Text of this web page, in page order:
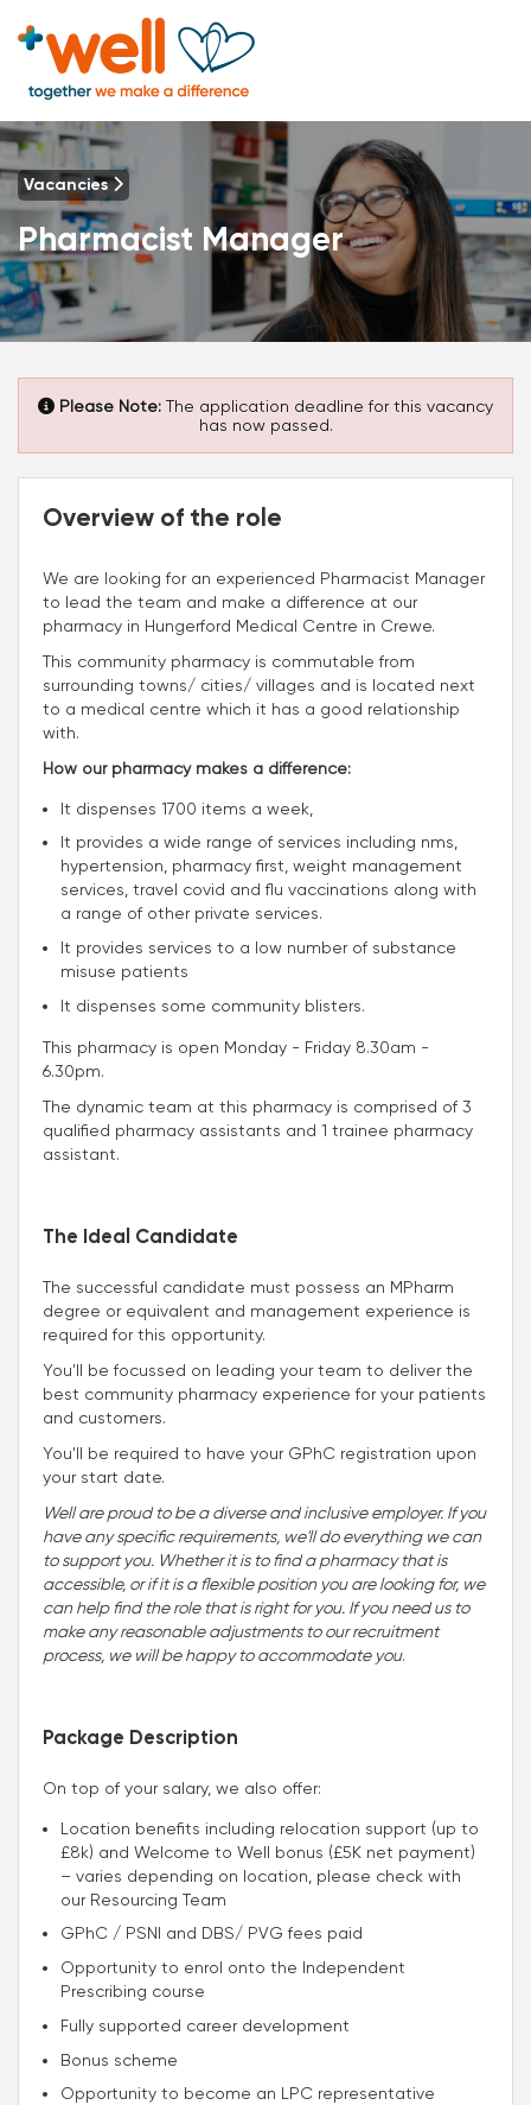
Vacancies
Pharmacist Manager
Please Note: The application deadline for this vacancy
has now passed.
Overview of the role
We are looking for an experienced Pharmacist Manager
to lead the team and make a difference at our
pharmacy in Hungerford Medical Centre in Crewe.
This community pharmacy is commutable from
surrounding towns/ cities/ villages and is located next
to a medical centre which it has a good relationship
with.
How our pharmacy makes a difference:
It dispenses 1700 items a week,
It provides a wide range of services including nms,
hypertension, pharmacy first, weight management
services, travel covid and flu vaccinations along with
a range of other private services.
It provides services to a low number of substance
misuse patients
It dispenses some community blisters.
This pharmacy is open Monday - Friday 8.30am -
6.30pm.
The dynamic team at this pharmacy is comprised of 3
qualified pharmacy assistants and 1 trainee pharmacy
assistant.
The Ideal Candidate
The successful candidate must possess an MPharm
degree or equivalent and management experience is
required for this opportunity.
You'll be focussed on leading your team to deliver the
best community pharmacy experience for your patients
and customers.
You'll be required to have your GPhC registration upon
your start date.
Well are proud to be a diverse and inclusive employer. If you
have any specific requirements, we'll do everything we can
to support you. Whether it is to find a pharmacy that is
accessible, or if it is a flexible position you are looking for, we
can help find the role that is right for you. If you need us to
make any reasonable adjustments to our recruitment
process, we will be happy to accommodate you.
Package Description
On top of your salary, we also offer:
Location benefits including relocation support (up to
£8k) and Welcome to Well bonus (£5K net payment)
– varies depending on location, please check with
our Resourcing Team
GPhC / PSNI and DBS/ PVG fees paid
Opportunity to enrol onto the Independent
Prescribing course
Fully supported career development
Bonus scheme
Opportunity to become an LPC representative